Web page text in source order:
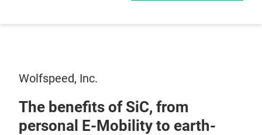
Wolfspeed, Inc.
The benefits of SiC, from
personal E-Mobility to earth-